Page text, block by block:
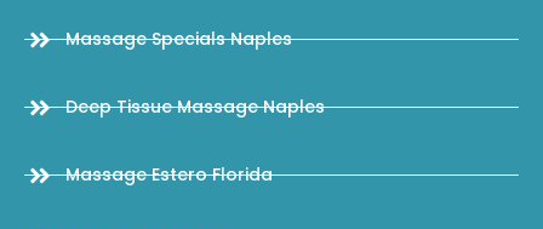
Massage Specials Naples
Deep Tissue Massage Naples
Massage Estero Florida